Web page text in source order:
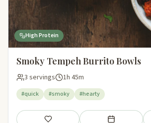
High Protein
Smoky Tempeh Burrito Bowls
3 servings 1h 45m
#quick #smoky #hearty